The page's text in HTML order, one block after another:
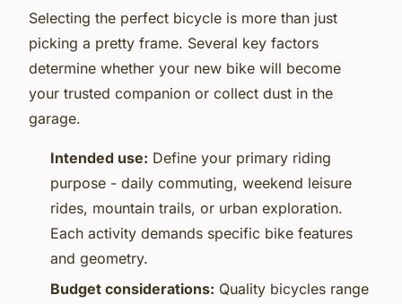
Selecting the perfect bicycle is more than just
picking a pretty frame. Several key factors
determine whether your new bike will become
your trusted companion or collect dust in the
garage.
Intended use: Define your primary riding
purpose - daily commuting, weekend leisure
rides, mountain trails, or urban exploration.
Each activity demands specific bike features
and geometry.
Budget considerations: Quality bicycles range